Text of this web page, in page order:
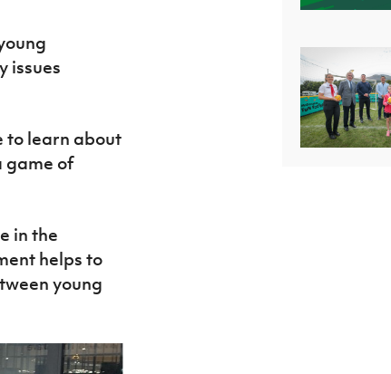
issues
to learn about
game of
in the
helps to
young